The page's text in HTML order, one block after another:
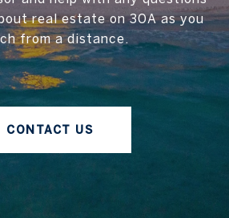
real estate on 30A as you
from a distance.
CONTACT US